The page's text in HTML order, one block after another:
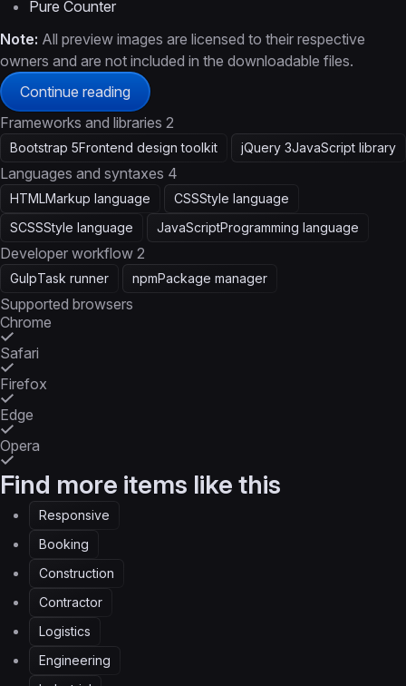
Pure Counter
Note: All preview images are licensed to their respective
owners and are not included in the downloadable files.
Continue reading
Frameworks and libraries 2
Bootstrap 5Frontend design toolkit jQuery 3JavaScript library
Languages and syntaxes 4
HTMLMarkup language CSSStyle language
SCSSStyle language JavaScriptProgramming language
Developer workflow 2
GulpTask runner npmPackage manager
Supported browsers
Chrome
Safari
Firefox
Edge
Opera
Find more items like this
Responsive
Booking
Construction
Contractor
Logistics
Engineering